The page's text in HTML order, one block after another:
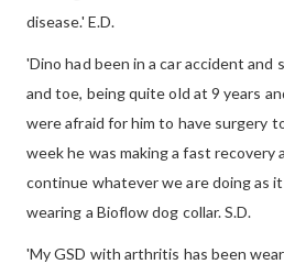
disease.' E.D.
'Dino had been in a car accident and
and toe, being quite old at 9 years
were afraid for him to have surgery
week he was making a fast recovery
continue whatever we are doing as
wearing a Bioflow dog collar. S.D.
'My GSD with arthritis has been